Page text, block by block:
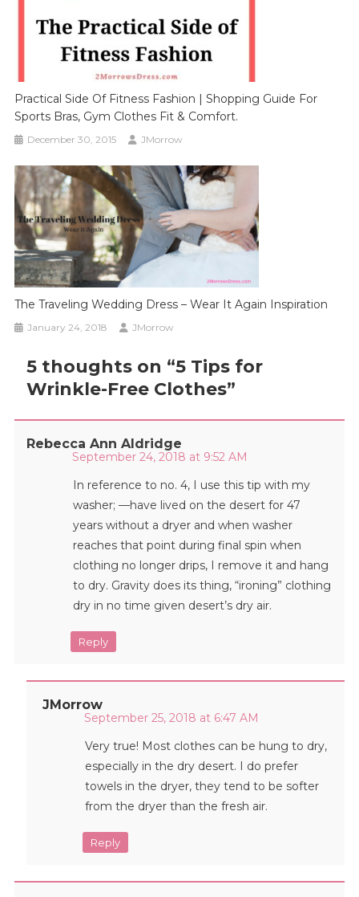
Practical Side Of Fitness Fashion | Shopping Guide For
Sports Bras, Gym Clothes Fit & Comfort.
December 30, 2015 JMorrow
The Traveling Wedding Dress – Wear It Again Inspiration
January 24, 2018 JMorrow
5 thoughts on “5 Tips for
Wrinkle-Free Clothes”
Rebecca Ann Aldridge
September 24, 2018 at 9:52 AM
In reference to no. 4, I use this tip with my
washer; —have lived on the desert for 47
years without a dryer and when washer
reaches that point during final spin when
clothing no longer drips, I remove it and hang
to dry. Gravity does its thing, “ironing” clothing
dry in no time given desert’s dry air.
Reply
JMorrow
September 25, 2018 at 6:47 AM
Very true! Most clothes can be hung to dry,
especially in the dry desert. I do prefer
towels in the dryer, they tend to be softer
from the dryer than the fresh air.
Reply